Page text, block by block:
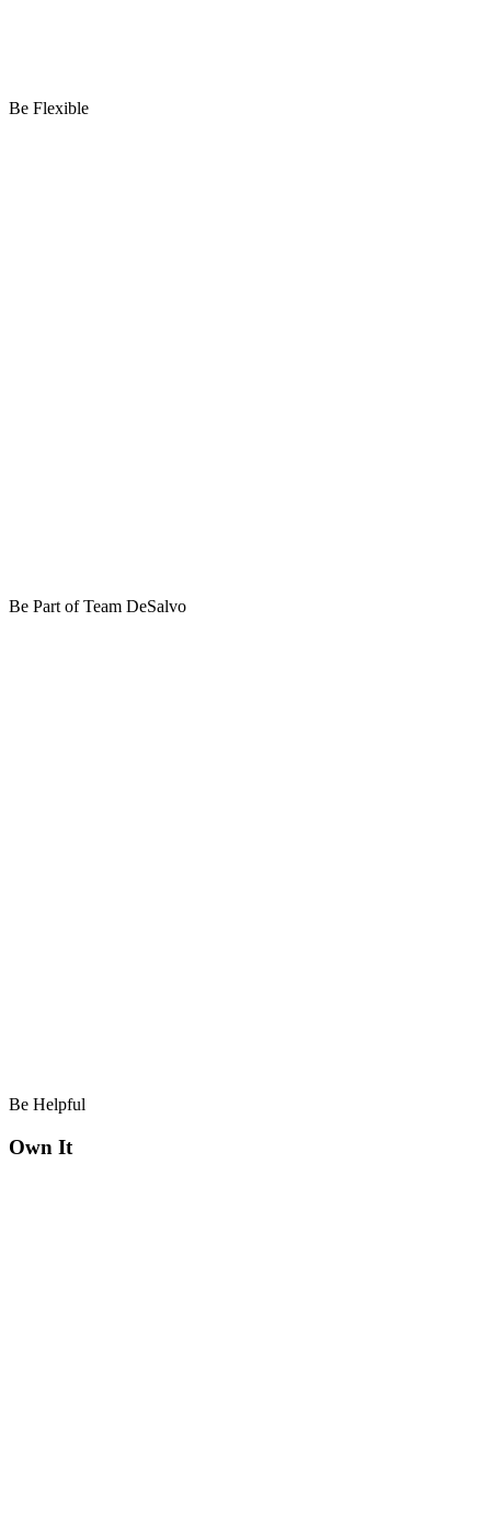
Be Flexible
Be Part of Team DeSalvo
Be Helpful
Own It